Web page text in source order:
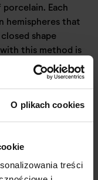
O plikach cookies
treści
Each
hemispheres that
shape
this method is
environment,